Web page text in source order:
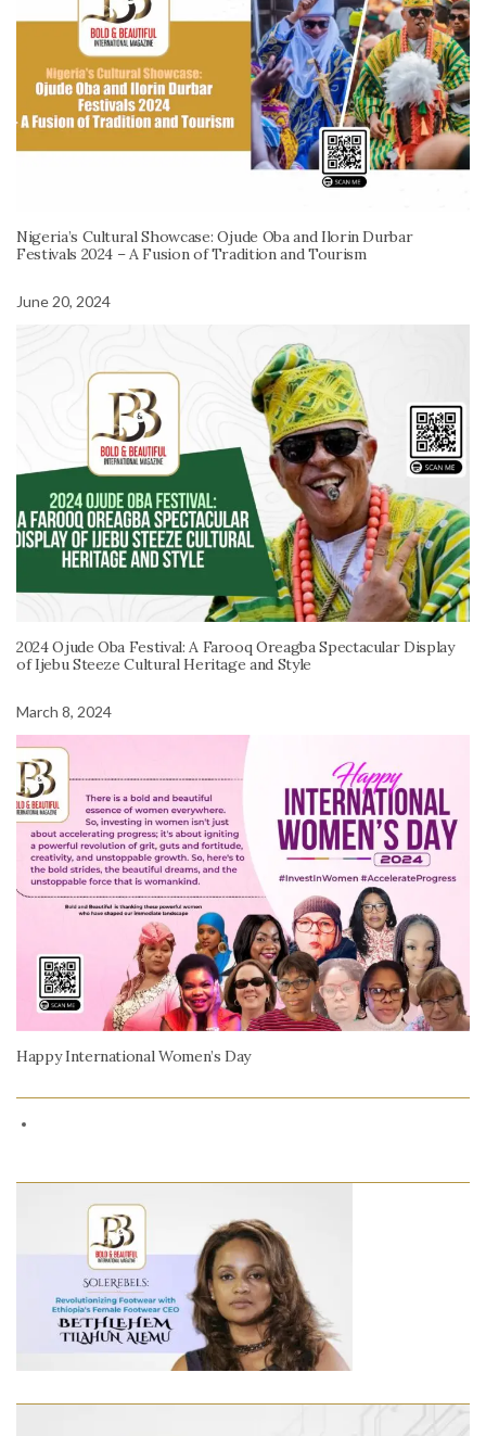
Nigeria’s Cultural Showcase: Ojude Oba and Ilorin Durbar
Festivals 2024 – A Fusion of Tradition and Tourism
June 20, 2024
2024 Ojude Oba Festival: A Farooq Oreagba Spectacular Display
of Ijebu Steeze Cultural Heritage and Style
March 8, 2024
Happy International Women’s Day